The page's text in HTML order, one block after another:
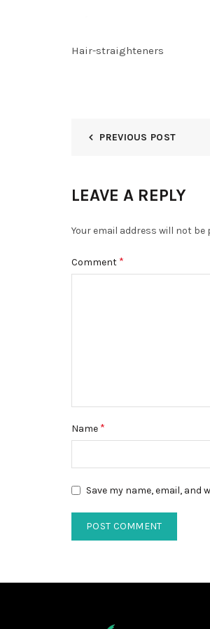
Hair-straighteners
PREVIOUS POST
LEAVE A REPLY
Your email address will not be
Comment *
Name *
Save my name, email,